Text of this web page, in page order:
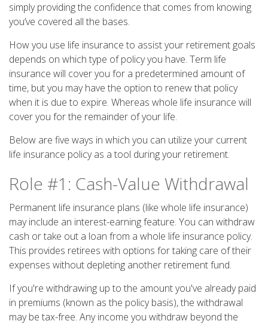
simply providing the confidence that comes from knowing
you’ve covered all the bases.
How you use life insurance to assist your retirement goals
depends on which type of policy you have. Term life
insurance will cover you for a predetermined amount of
time, but you may have the option to renew that policy
when it is due to expire. Whereas whole life insurance will
cover you for the remainder of your life.
Below are five ways in which you can utilize your current
life insurance policy as a tool during your retirement.
Role #1: Cash-Value Withdrawal
Permanent life insurance plans (like whole life insurance)
may include an interest-earning feature. You can withdraw
cash or take out a loan from a whole life insurance policy.
This provides retirees with options for taking care of their
expenses without depleting another retirement fund.
If you're withdrawing up to the amount you've already paid
in premiums (known as the policy basis), the withdrawal
may be tax-free. Any income you withdraw beyond the